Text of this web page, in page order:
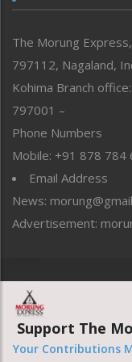
Perspective
Politics
Public Space
Reflections
Right-Featured
Sports
Straight from the
Tracking your Health
Uncategorized
The Morung
797112, Nagaland,
Kohima Branch
797001 –
Phone Numbers
Mobile: +91 878 784
Email Address
News:
Advertisement:
Website
Support The
Your Contributions